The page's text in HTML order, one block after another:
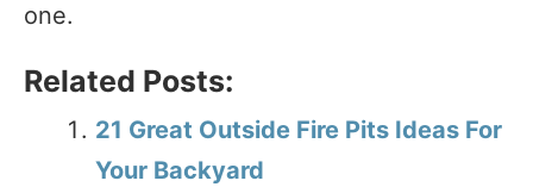
one.
Related Posts:
21 Great Outside Fire Pits Ideas For
Your Backyard